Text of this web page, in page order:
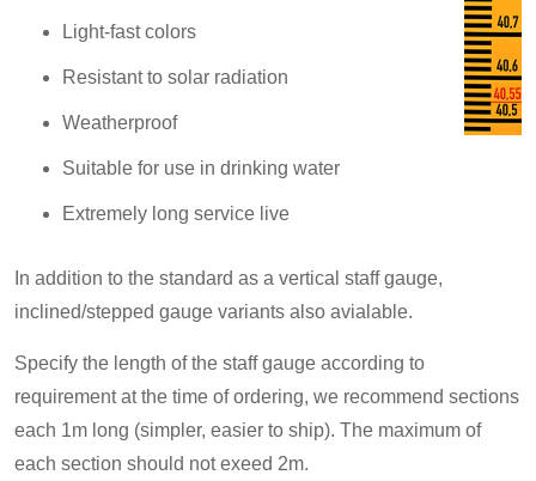
Light-fast colors
Resistant to solar radiation
Weatherproof
Suitable for use in drinking water
Extremely long service live
In addition to the standard as a vertical staff gauge,
inclined/stepped gauge variants also avialable.
Specify the length of the staff gauge according to
requirement at the time of ordering, we recommend sections
each 1m long (simpler, easier to ship). The maximum of
each section should not exeed 2m.